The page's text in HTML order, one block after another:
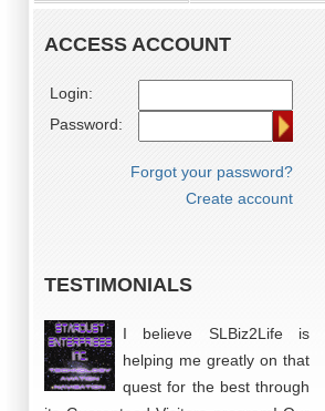
ACCESS ACCOUNT
Login:
Password:
Forgot your password?
Create account
TESTIMONIALS
I believe SLBiz2Life is
helping me greatly on that
quest for the best through